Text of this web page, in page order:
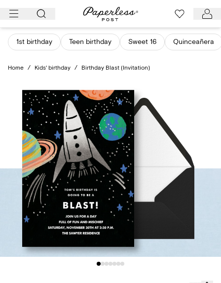
Skip
content
1st birthday Teen birthday Sweet 16 Quinceañera
Home / Kids' birthday / Birthday Blast (Invitation)